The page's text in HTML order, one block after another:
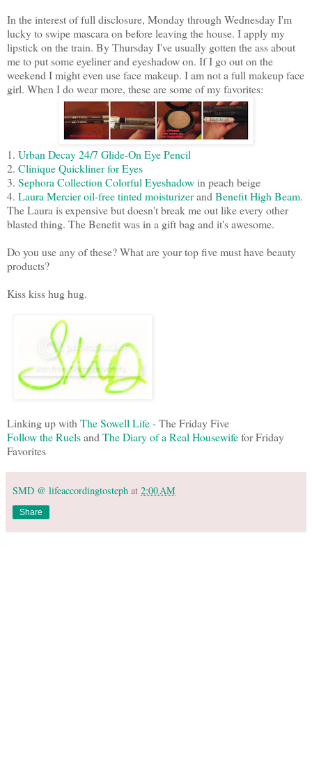
In the interest of full disclosure, Monday through Wednesday I'm
lucky to swipe mascara on before leaving the house. I apply my
lipstick on the train. By Thursday I've usually gotten the ass about
me to put some eyeliner and eyeshadow on. If I go out on the
weekend I might even use face makeup. I am not a full makeup face
girl. When I do wear more, these are some of my favorites:
1. Urban Decay 24/7 Glide-On Eye Pencil
2. Clinique Quickliner for Eyes
3. Sephora Collection Colorful Eyeshadowin peach beige
4. Laura Mercier oil-free tinted moisturizerand Benefit High Beam.
The Laura is expensive but doesn't break me out like every other
blasted thing. The Benefit was in a gift bag and it's awesome.
Do you use any of these? What are your top five must have beauty
products?
Kiss kiss hug hug.
Linking up with The Sowell Life- The Friday Five
Follow the Ruelsand The Diary of a Real Housewifefor Friday
Favorites
SMD @ lifeaccordingtosteph at 2:00 AM
Share